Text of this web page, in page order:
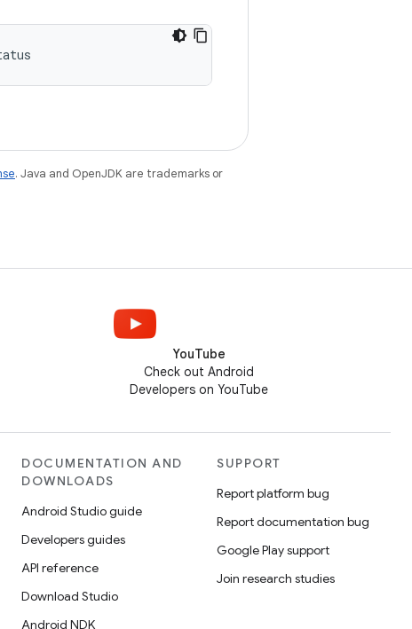
. Java and OpenJDK are trademarks or
YouTube
Check out Android
Developers on YouTube
DOCUMENTATION AND
DOWNLOADS
Android Studio guide
Developers guides
API reference
Download Studio
Android NDK
SUPPORT
Report platform bug
Report documentation bug
Google Play support
Join research studies